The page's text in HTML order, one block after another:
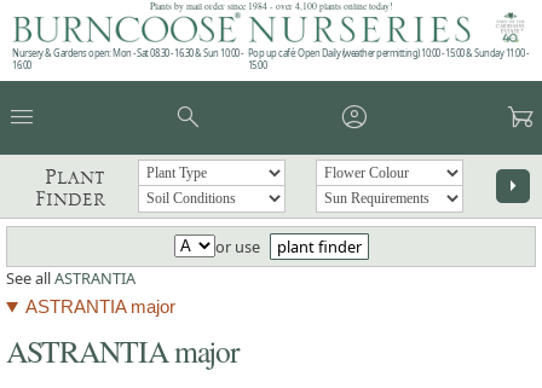
Plants by mail order since 1984 - over 4,100 plants online today!
Nursery & Gardens open: Mon - Sat 08.30 - 16.30 & Sun 10:00 -
16:00
Pop up café: Open Daily (weather permitting) 10:00 - 15:00 & Sunday 11:00 -
15:00
menu search account_circle garden_cart
Plant
Finder
arrow_right
or use
plant finder
See allASTRANTIA
ASTRANTIA major
ASTRANTIA major